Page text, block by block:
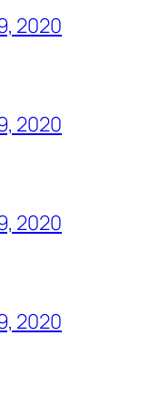
2020
2020
2020
2020